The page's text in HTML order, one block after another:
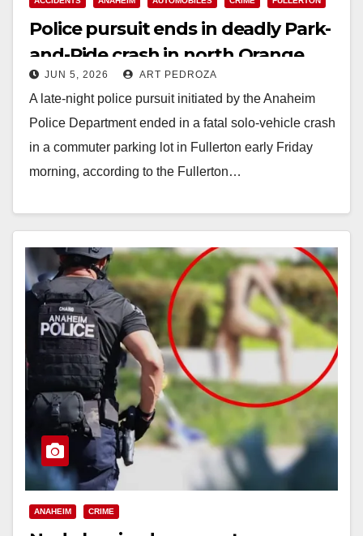
Police pursuit ends in deadly Park-
and-Ride crash in north Orange
County
JUN 5, 2026 ART PEDROZA
A late-night police pursuit initiated by the Anaheim
Police Department ended in a fatal solo-vehicle crash
in a commuter parking lot in Fullerton early Friday
morning, according to the Fullerton…
ANAHEIM CRIME